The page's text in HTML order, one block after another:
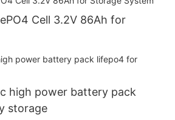
Cell 3.2V 86Ah for
high power battery pack
storage